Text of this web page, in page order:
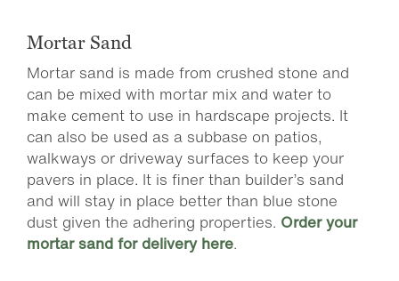
Mortar Sand
Mortar sand is made from crushed stone and
can be mixed with mortar mix and water to
make cement to use in hardscape projects. It
can also be used as a subbase on patios,
walkways or driveway surfaces to keep your
pavers in place. It is finer than builder’s sand
and will stay in place better than blue stone
dust given the adhering properties. Order your
mortar sand for delivery here.